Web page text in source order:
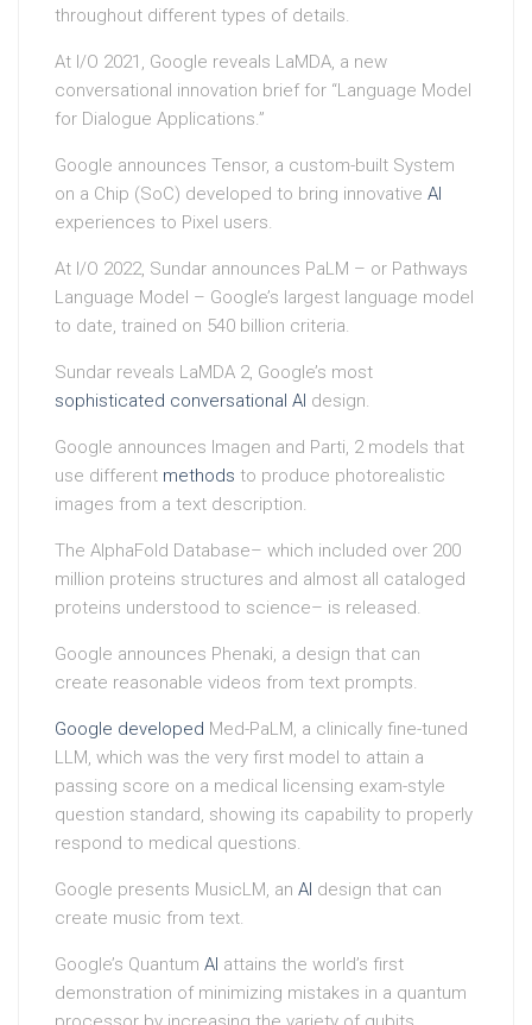
throughout different types of details.
At I/O 2021, Google reveals LaMDA, a new
conversational innovation brief for “Language Model
for Dialogue Applications.”
Google announces Tensor, a custom-built System
on a Chip (SoC) developed to bring innovative AI
experiences to Pixel users.
At I/O 2022, Sundar announces PaLM – or Pathways
Language Model – Google’s largest language model
to date, trained on 540 billion criteria.
Sundar reveals LaMDA 2, Google’s most
sophisticated conversational AI design.
Google announces Imagen and Parti, 2 models that
use different methods to produce photorealistic
images from a text description.
The AlphaFold Database– which included over 200
million proteins structures and almost all cataloged
proteins understood to science– is released.
Google announces Phenaki, a design that can
create reasonable videos from text prompts.
Google developed Med-PaLM, a clinically fine-tuned
LLM, which was the very first model to attain a
passing score on a medical licensing exam-style
question standard, showing its capability to properly
respond to medical questions.
Google presents MusicLM, an AI design that can
create music from text.
Google’s Quantum AI attains the world’s first
demonstration of minimizing mistakes in a quantum